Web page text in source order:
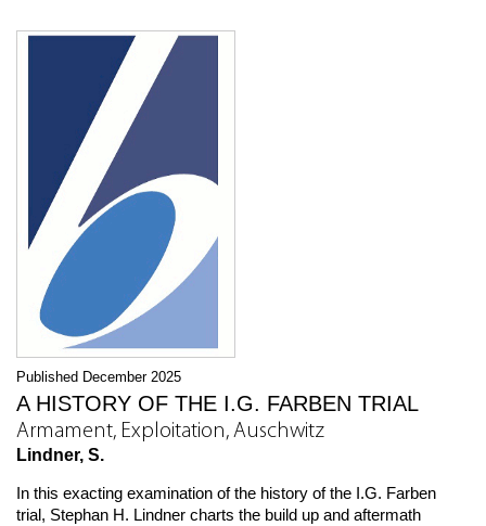
Published December 2025
A HISTORY OF THE I.G. FARBEN TRIAL
Armament, Exploitation, Auschwitz
Lindner, S.
In this exacting examination of the history of the I.G. Farben
trial, Stephan H. Lindner charts the build up and aftermath